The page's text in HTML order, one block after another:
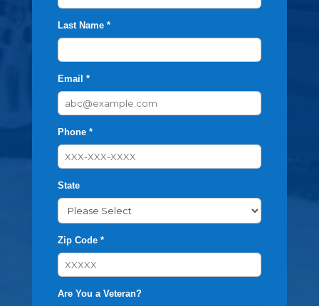
Last Name *
Email *
Phone *
State
Zip Code *
Are You a Veteran?